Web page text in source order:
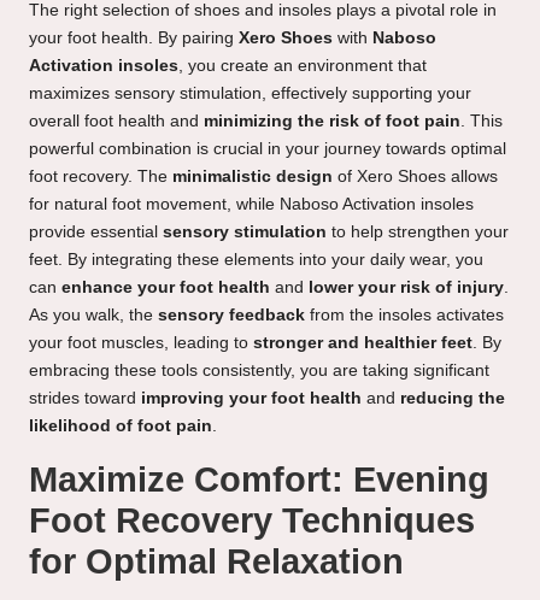
The right selection of shoes and insoles plays a pivotal role in
your foot health. By pairing Xero Shoes with Naboso
Activation insoles, you create an environment that
maximizes sensory stimulation, effectively supporting your
overall foot health and minimizing the risk of foot pain. This
powerful combination is crucial in your journey towards optimal
foot recovery. The minimalistic design of Xero Shoes allows
for natural foot movement, while Naboso Activation insoles
provide essential sensory stimulation to help strengthen your
feet. By integrating these elements into your daily wear, you
can enhance your foot health and lower your risk of injury.
As you walk, the sensory feedback from the insoles activates
your foot muscles, leading to stronger and healthier feet. By
embracing these tools consistently, you are taking significant
strides toward improving your foot health and reducing the
likelihood of foot pain.
Maximize Comfort: Evening
Foot Recovery Techniques
for Optimal Relaxation